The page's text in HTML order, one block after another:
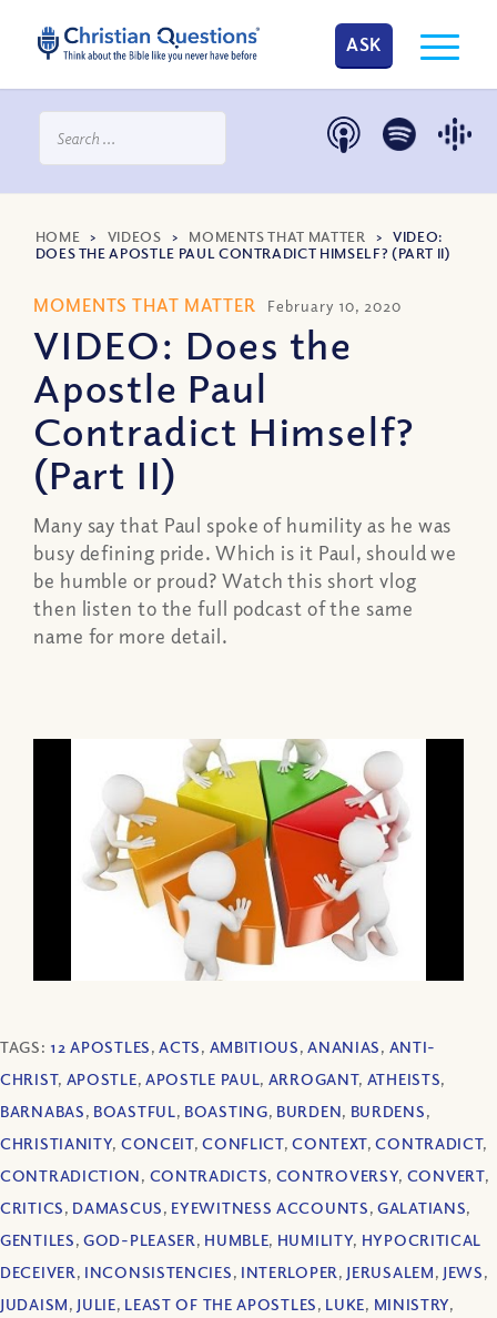
ASK
HOME > VIDEOS > MOMENTS THAT MATTER >VIDEO:
DOES THE APOSTLE PAUL CONTRADICT HIMSELF? (PART II)
MOMENTS THAT MATTER February 10, 2020
VIDEO: Does the
Apostle Paul
Contradict Himself?
(Part II)
Many say that Paul spoke of humility as he was
busy defining pride. Which is it Paul, should we
be humble or proud? Watch this short vlog
then listen to the full podcast of the same
name for more detail.
TAGS: 12 APOSTLES,ACTS, AMBITIOUS,ANANIAS, ANTI-
CHRIST, APOSTLE, APOSTLE PAUL, ARROGANT, ATHEISTS,
BARNABAS, BOASTFUL, BOASTING, BURDEN, BURDENS,
CHRISTIANITY, CONCEIT,CONFLICT,CONTEXT,CONTRADICT,
CONTRADICTION, CONTRADICTS, CONTROVERSY, CONVERT,
CRITICS, DAMASCUS, EYEWITNESS ACCOUNTS,GALATIANS,
GENTILES,GOD-PLEASER, HUMBLE, HUMILITY, HYPOCRITICAL
DECEIVER, INCONSISTENCIES, INTERLOPER, JERUSALEM, JEWS,
JUDAISM, JULIE, LEAST OF THE APOSTLES, LUKE, MINISTRY,